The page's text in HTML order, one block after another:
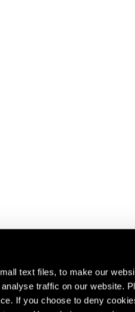
text files, to make our
traffic on our website.
If you choose to deny
about our